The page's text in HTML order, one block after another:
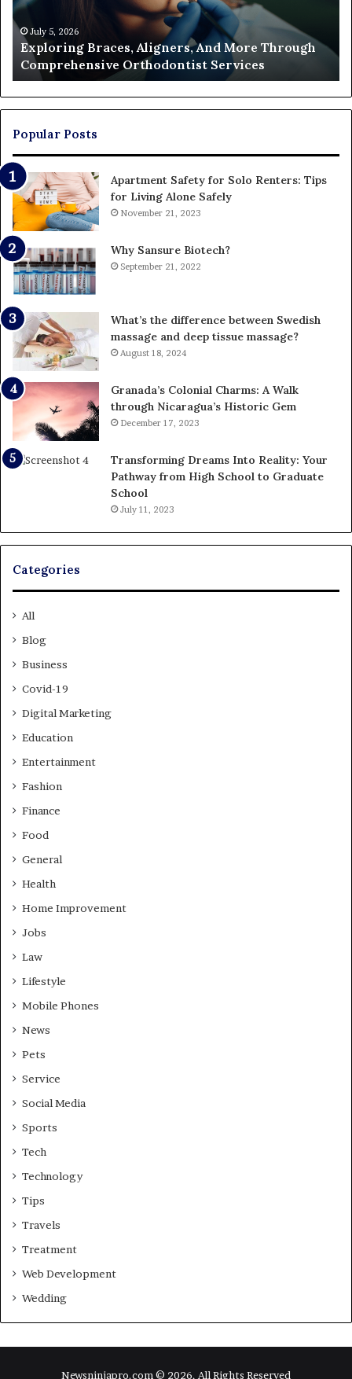
Comprehensive
Orthodontist
Services
July 5, 2026
Exploring Braces, Aligners, And More Through
Comprehensive Orthodontist Services
Popular Posts
Apartment Safety for Solo Renters: Tips
for Living Alone Safely
November 21, 2023
Why Sansure Biotech?
September 21, 2022
What’s the difference between Swedish
massage and deep tissue massage?
August 18, 2024
Granada’s Colonial Charms: A Walk
through Nicaragua’s Historic Gem
December 17, 2023
Transforming Dreams Into Reality: Your
Pathway from High School to Graduate
School
July 11, 2023
Categories
All
Blog
Business
Covid-19
Digital Marketing
Education
Entertainment
Fashion
Finance
Food
General
Health
Home Improvement
Jobs
Law
Lifestyle
Mobile Phones
News
Pets
Service
Social Media
Sports
Tech
Technology
Tips
Travels
Treatment
Web Development
Wedding
Newsninjapro.com © 2026, All Rights Reserved